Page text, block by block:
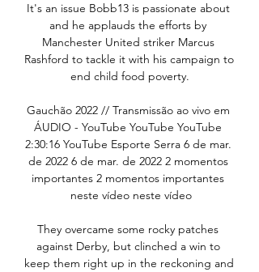
It's an issue Bobb13 is passionate about
and he applauds the efforts by
Manchester United striker Marcus
Rashford to tackle it with his campaign to
end child food poverty.
Gauchão 2022 // Transmissão ao vivo em
ÁUDIO - YouTube YouTube YouTube
2:30:16 YouTube Esporte Serra 6 de mar.
de 2022 6 de mar. de 2022 2 momentos
importantes 2 momentos importantes
neste vídeo neste vídeo
They overcame some rocky patches
against Derby, but clinched a win to
keep them right up in the reckoning and